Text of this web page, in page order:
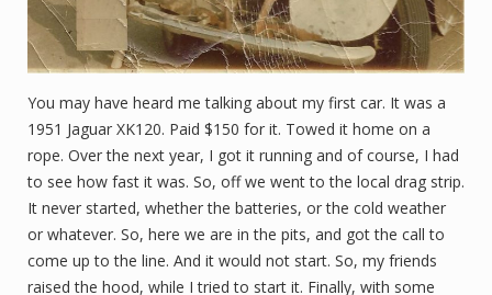
You may have heard me talking about my first car. It was a
1951 Jaguar XK120. Paid $150 for it. Towed it home on a
rope. Over the next year, I got it running and of course, I had
to see how fast it was. So, off we went to the local drag strip.
It never started, whether the batteries, or the cold weather
or whatever. So, here we are in the pits, and got the call to
come up to the line. And it would not start. So, my friends
raised the hood, while I tried to start it. Finally, with some